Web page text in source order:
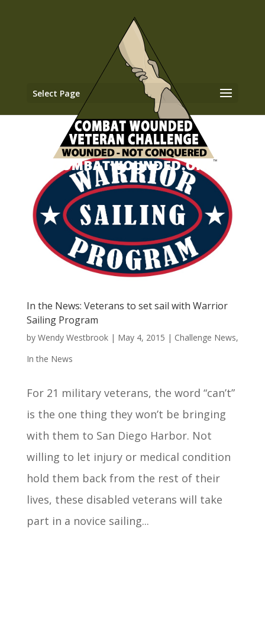
Select Page
In the News: Veterans to set sail with Warrior
Sailing Program
by Wendy Westbrook| May 4, 2015 | Challenge News,
In the News
For 21 military veterans, the word “can’t”
is the one thing they won’t be bringing
with them to San Diego Harbor. Not
willing to let injury or medical condition
hold them back from the rest of their
lives, these disabled veterans will take
part in a novice sailing...